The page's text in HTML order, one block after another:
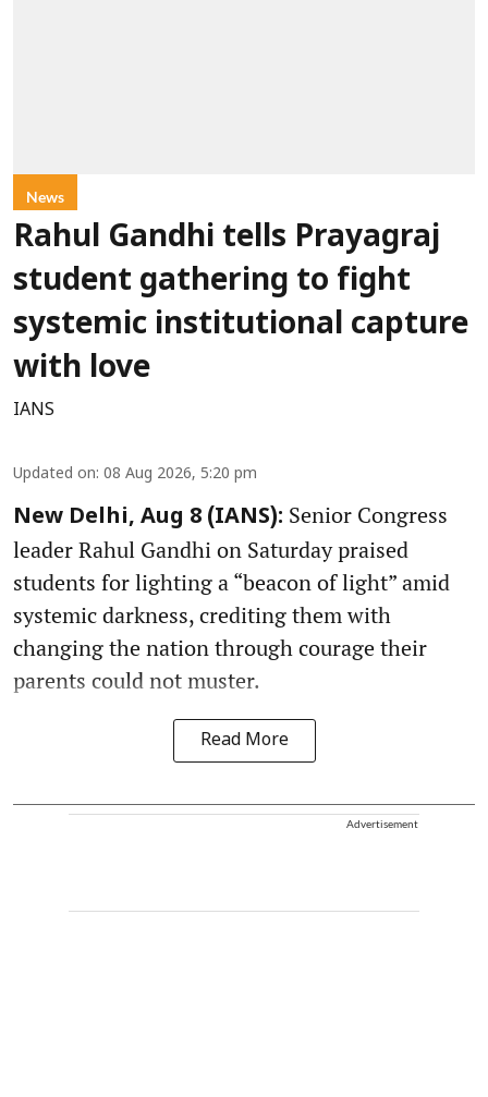
News
Rahul Gandhi tells Prayagraj
student gathering to fight
systemic institutional capture
with love
IANS
Updated on: 08 Aug 2026, 5:20 pm
New Delhi, Aug 8 (IANS): Senior Congress
leader Rahul Gandhi on Saturday praised
students for lighting a “beacon of light” amid
systemic darkness, crediting them with
changing the nation through courage their
parents could not muster.
Read More
Advertisement